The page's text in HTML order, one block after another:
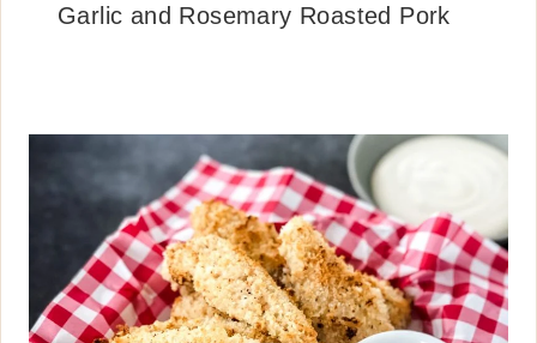
Garlic and Rosemary Roasted Pork